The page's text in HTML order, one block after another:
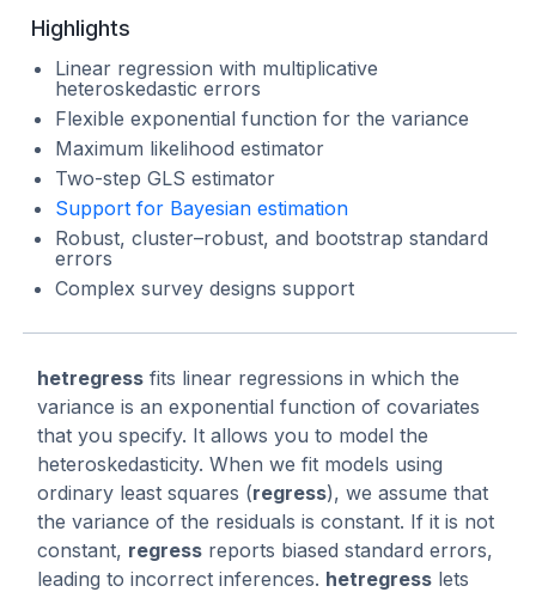
Highlights
Linear regression with multiplicative
heteroskedastic errors
Flexible exponential function for the variance
Maximum likelihood estimator
Two-step GLS estimator
Support for Bayesian estimation
Robust, cluster–robust, and bootstrap standard
errors
Complex survey designs support
hetregress fits linear regressions in which the
variance is an exponential function of covariates
that you specify. It allows you to model the
heteroskedasticity. When we fit models using
ordinary least squares (regress), we assume that
the variance of the residuals is constant. If it is not
constant, regress reports biased standard errors,
leading to incorrect inferences. hetregress lets